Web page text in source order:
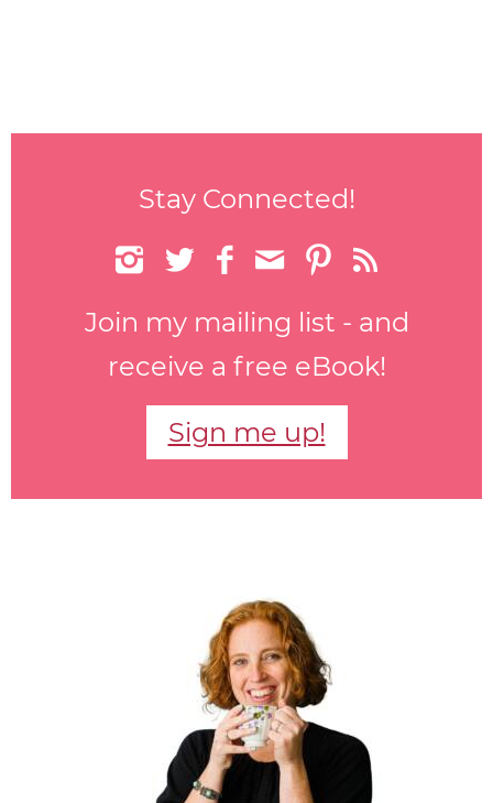
Stay Connected!
     
Join my mailing list - and
receive a free eBook!
Sign me up!